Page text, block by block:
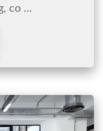
brickwork, driveways, paving, co ...